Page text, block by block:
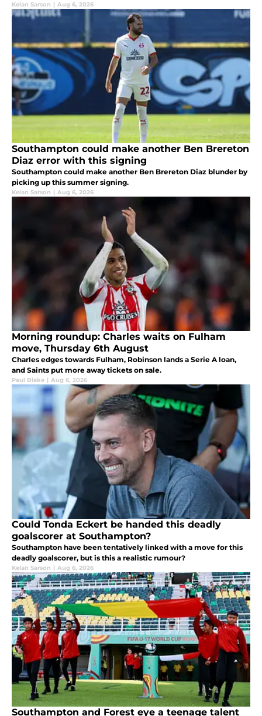
Kelan Sarson | Aug 6, 2026
Southampton could make another Ben Brereton
Diaz error with this signing
Southampton could make another Ben Brereton Diaz blunder by
picking up this summer signing.
Kelan Sarson | Aug 6, 2026
Morning roundup: Charles waits on Fulham
move, Thursday 6th August
Charles edges towards Fulham, Robinson lands a Serie A loan,
and Saints put more away tickets on sale.
Paul Blake | Aug 6, 2026
Could Tonda Eckert be handed this deadly
goalscorer at Southampton?
Southampton have been tentatively linked with a move for this
deadly goalscorer, but is this a realistic rumour?
Kelan Sarson | Aug 6, 2026
Southampton and Forest eye a teenage talent